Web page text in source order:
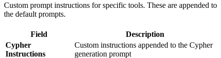
Custom prompt instructions for specific tools. These are appended to
the default prompts.
Field
Description
Cypher
Instructions
Custom instructions appended to the Cypher
generation prompt